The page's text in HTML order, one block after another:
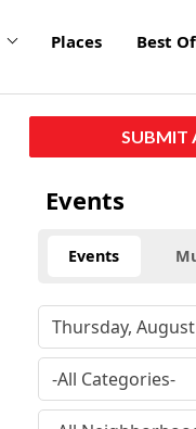
Places Best Of
SUBMIT
Events
Events